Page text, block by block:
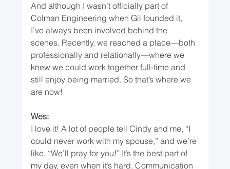
And although I wasn’t officially part of
Colman Engineering when Gil founded it,
I’ve always been involved behind the
scenes. Recently, we reached a place—both
professionally and relationally—where we
knew we could work together full-time and
still enjoy being married. So that’s where we
are now!
Wes:
I love it! A lot of people tell Cindy and me, “I
could never work with my spouse,” and we’re
like, “We’ll pray for you!” It’s the best part of
my day, even when it’s hard. Communication